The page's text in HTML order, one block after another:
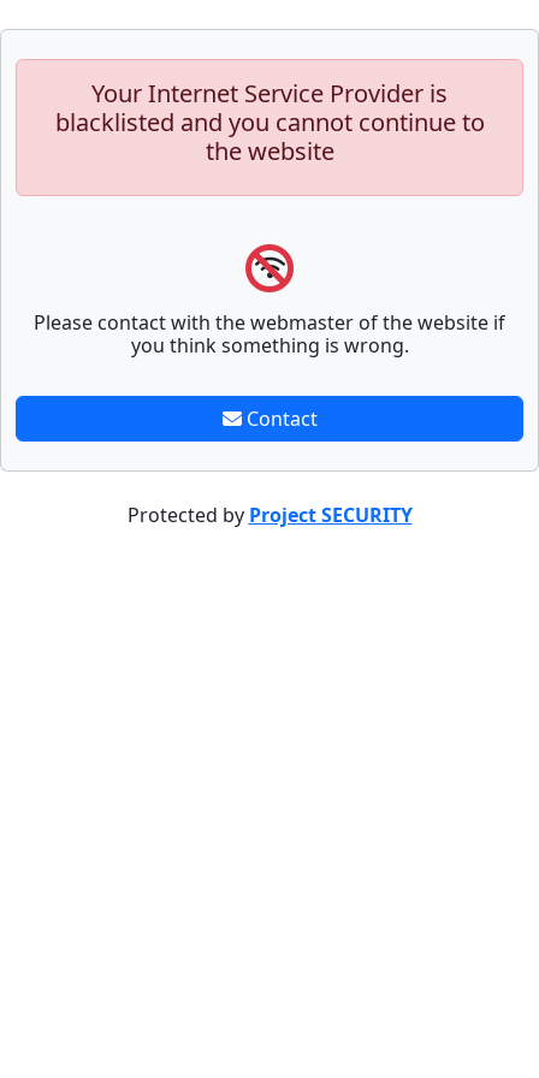
Your Internet Service Provider is
blacklisted and you cannot continue to
the website
Please contact with the webmaster of the website if
you think something is wrong.
Contact
Protected by Project SECURITY